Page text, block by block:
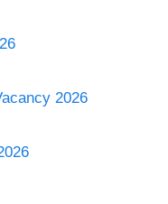
2026